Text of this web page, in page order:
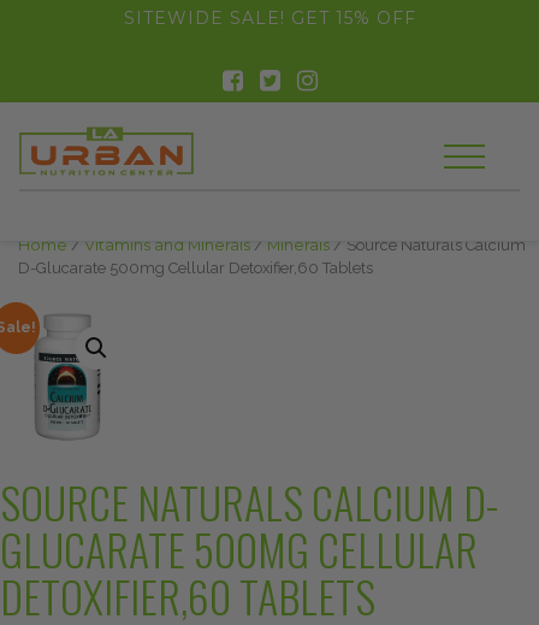
float(29.850746268656714)SITEWIDE SALE! GET 15% OFF
Home / Vitamins and Minerals / Minerals / Source Naturals Calcium
D-Glucarate 500mg Cellular Detoxifier,60 Tablets
SOURCE NATURALS CALCIUM D-
GLUCARATE 500MG CELLULAR
DETOXIFIER,60 TABLETS